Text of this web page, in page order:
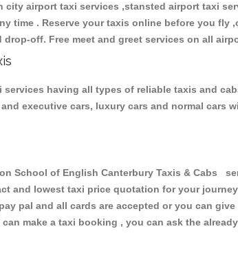
airport taxi services ,stansted airport taxi
time . Reserve your taxis online before you fly
off. Free meet and greet services on all
having all types of reliable taxis and
and executive cars, luxury cars and normal
School of English Canterbury Taxis & Cabs
and lowest taxi price quotation for your
pal and all cards are accepted or you can
make a taxi booking , you can ask the